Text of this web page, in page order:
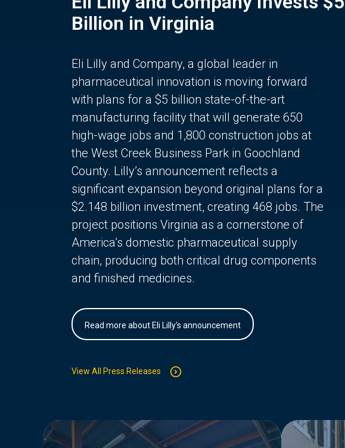
Billion in Virginia
Eli Lilly and Company, a global leader in
pharmaceutical innovation is moving forward
with plans for a $5 billion state-of-the-art
manufacturing facility that will generate 650
high-wage jobs and 1,800 construction jobs at
the West Creek Business Park in Goochland
County. Lilly’s announcement reflects a
significant expansion beyond original plans for a
$2.148 billion investment, creating 468 jobs. The
project positions Virginia as a cornerstone of
America’s domestic pharmaceutical supply
chain, producing both critical drug components
and finished medicines.
Read more about Eli Lilly's announcement
View All Press Releases